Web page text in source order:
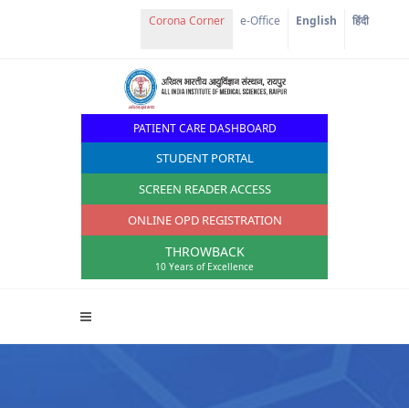
e-Office English हिंदी
PATIENT CARE DASHBOARD
STUDENT PORTAL
SCREEN READER ACCESS
ONLINE OPD REGISTRATION
THROWBACK
10 Years of Excellence